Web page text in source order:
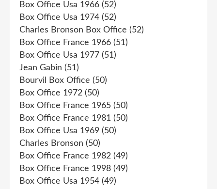
Box Office Usa 1966 (52)
Box Office Usa 1974 (52)
Charles Bronson Box Office (52)
Box Office France 1966 (51)
Box Office Usa 1977 (51)
Jean Gabin (51)
Bourvil Box Office (50)
Box Office 1972 (50)
Box Office France 1965 (50)
Box Office France 1981 (50)
Box Office Usa 1969 (50)
Charles Bronson (50)
Box Office France 1982 (49)
Box Office France 1998 (49)
Box Office Usa 1954 (49)